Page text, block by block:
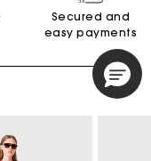
Secured and
easy payments